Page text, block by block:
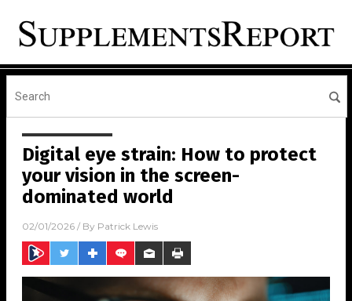
Digital eye strain: How to protect
your vision in the screen-
dominated world
02/01/2026 / By Patrick Lewis